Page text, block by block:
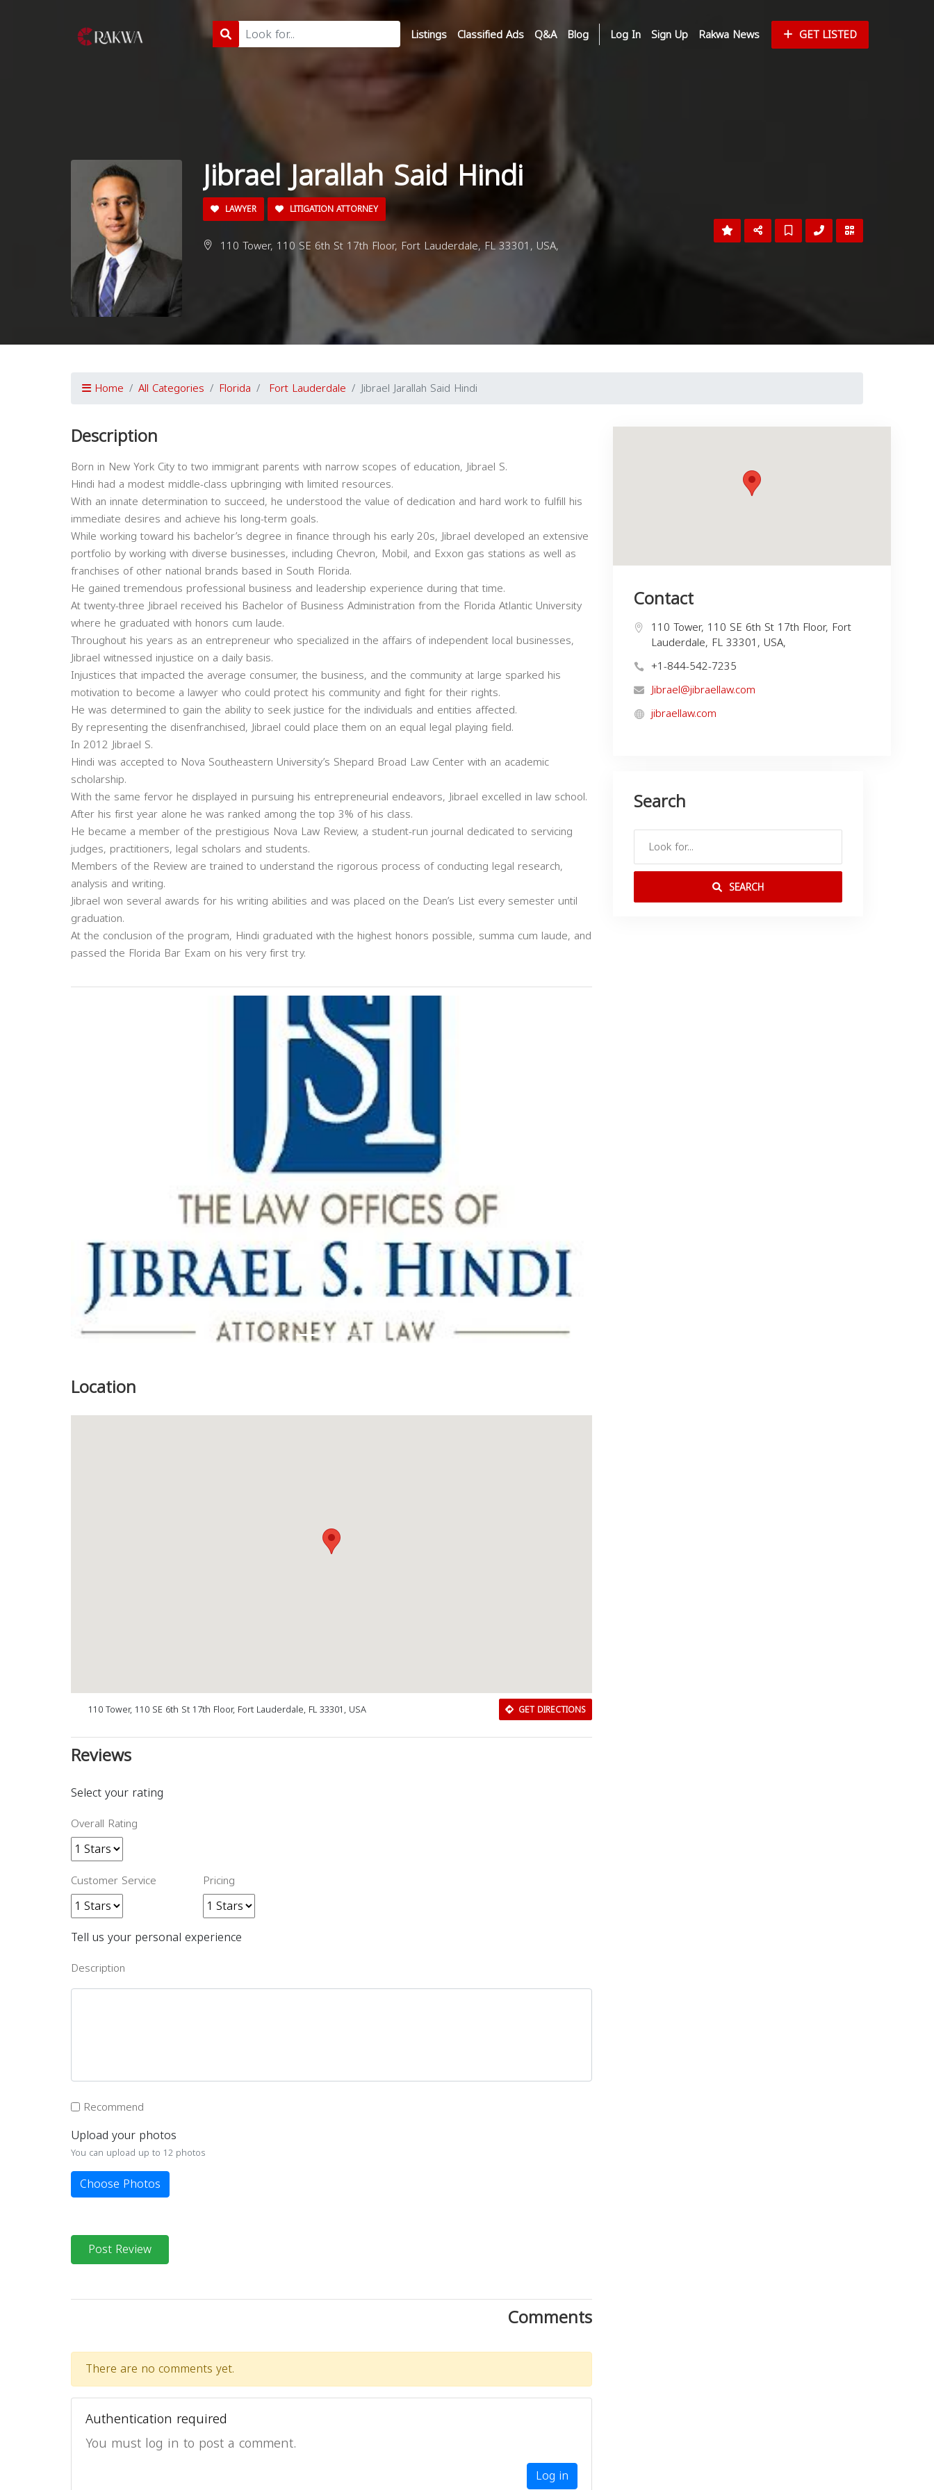
Listings Classified Ads Q&A Blog Log In Sign Up Rakwa News GET LISTED
Jibrael Jarallah Said Hindi
LAWYER LITIGATION ATTORNEY
110 Tower, 110 SE 6th St 17th Floor, Fort Lauderdale, FL 33301, USA,
Home All Categories Florida Fort Lauderdale Jibrael Jarallah Said Hindi
Description
Born in New York City to two immigrant parents with narrow scopes of education, Jibrael S.
Hindi had a modest middle-class upbringing with limited resources.
With an innate determination to succeed, he understood the value of dedication and hard work to fulfill his
immediate desires and achieve his long-term goals.
While working toward his bachelor’s degree in finance through his early 20s, Jibrael developed an extensive
portfolio by working with diverse businesses, including Chevron, Mobil, and Exxon gas stations as well as
franchises of other national brands based in South Florida.
He gained tremendous professional business and leadership experience during that time.
At twenty-three Jibrael received his Bachelor of Business Administration from the Florida Atlantic University
where he graduated with honors cum laude.
Throughout his years as an entrepreneur who specialized in the affairs of independent local businesses,
Jibrael witnessed injustice on a daily basis.
Injustices that impacted the average consumer, the business, and the community at large sparked his
motivation to become a lawyer who could protect his community and fight for their rights.
He was determined to gain the ability to seek justice for the individuals and entities affected.
By representing the disenfranchised, Jibrael could place them on an equal legal playing field.
In 2012 Jibrael S.
Hindi was accepted to Nova Southeastern University’s Shepard Broad Law Center with an academic
scholarship.
With the same fervor he displayed in pursuing his entrepreneurial endeavors, Jibrael excelled in law school.
After his first year alone he was ranked among the top 3% of his class.
He became a member of the prestigious Nova Law Review, a student-run journal dedicated to servicing
judges, practitioners, legal scholars and students.
Members of the Review are trained to understand the rigorous process of conducting legal research,
analysis and writing.
Jibrael won several awards for his writing abilities and was placed on the Dean’s List every semester until
graduation.
At the conclusion of the program, Hindi graduated with the highest honors possible, summa cum laude, and
passed the Florida Bar Exam on his very first try.
Location
110 Tower, 110 SE 6th St 17th Floor, Fort Lauderdale, FL 33301, USA GET DIRECTIONS
Reviews
Select your rating
Overall Rating
Customer Service Pricing
Tell us your personal experience
Description
Recommend
Upload your photos
You can upload up to 12 photos
Choose Photos
Post Review
Comments
There are no comments yet.
Authentication required
You must log in to post a comment.
Log in
Contact
110 Tower, 110 SE 6th St 17th Floor, Fort
Lauderdale, FL 33301, USA,
+1-844-542-7235
Jibrael@jibraellaw.com
jibraellaw.com
Search
SEARCH